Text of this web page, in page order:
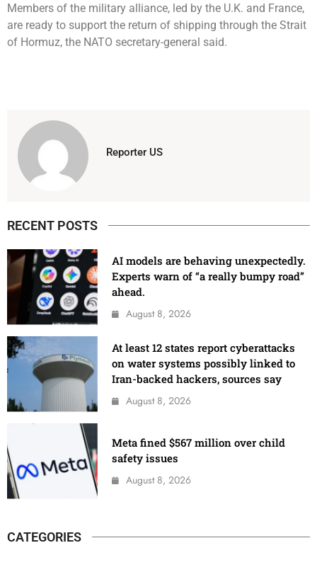
Members of the military alliance, led by the U.K. and France,
are ready to support the return of shipping through the Strait
of Hormuz, the NATO secretary-general said.
Reporter US
RECENT POSTS
AI models are behaving unexpectedly.
Experts warn of “a really bumpy road”
ahead.
August 8, 2026
At least 12 states report cyberattacks
on water systems possibly linked to
Iran-backed hackers, sources say
August 8, 2026
Meta fined $567 million over child
safety issues
August 8, 2026
CATEGORIES